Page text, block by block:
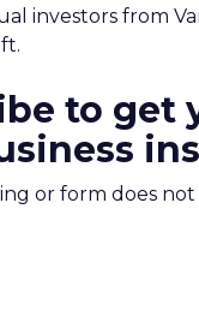
investors from
to get
or form does